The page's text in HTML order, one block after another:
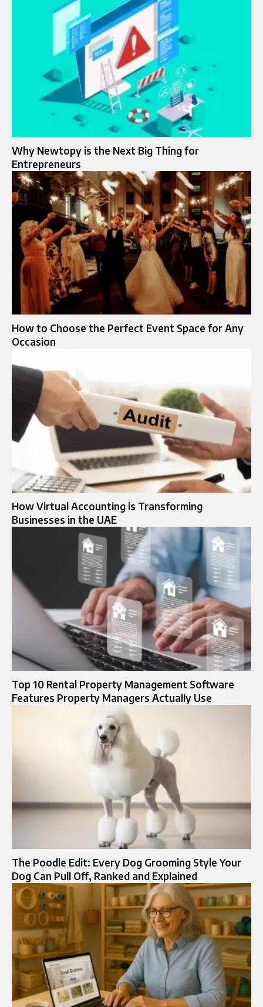
Why Newtopy is the Next Big Thing for
Entrepreneurs
How to Choose the Perfect Event Space for Any
Occasion
How Virtual Accounting is Transforming
Businesses in the UAE
Top 10 Rental Property Management Software
Features Property Managers Actually Use
The Poodle Edit: Every Dog Grooming Style Your
Dog Can Pull Off, Ranked and Explained